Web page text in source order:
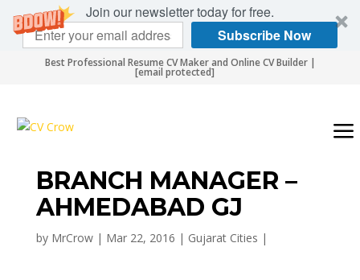
Join our newsletter today for free.
Subscribe Now
Best Professional Resume CV Maker and Online CV Builder |
[email protected]
BRANCH MANAGER –
AHMEDABAD GJ
by MrCrow| Mar 22, 2016 | Gujarat Cities |